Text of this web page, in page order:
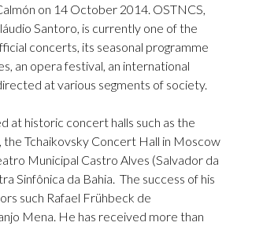
on 14 October 2014. OSTNCS,
Santoro, is currently one of the
concerts, its seasonal programme
an opera festival, an international
at various segments of society.
at historic concert halls such as the
the Tchaikovsky Concert Hall in Moscow
Municipal Castro Alves (Salvador da
Sinfônica da Bahia. The success of his
such Rafael Frühbeck de
Mena. He has received more than